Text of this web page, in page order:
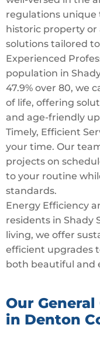
regulations unique
historic property
solutions tailored
Experienced
population in
47.9% over 80, we
of life, offering
and age-friendly
Timely, Efficient
your time. Our
projects on
to your routine
standards.
Energy Efficiency
residents in Shady
living, we offer
efficient upgrades
both beautiful and
Our
in Denton